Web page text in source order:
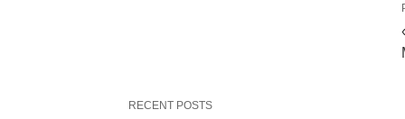
RECENT POSTS